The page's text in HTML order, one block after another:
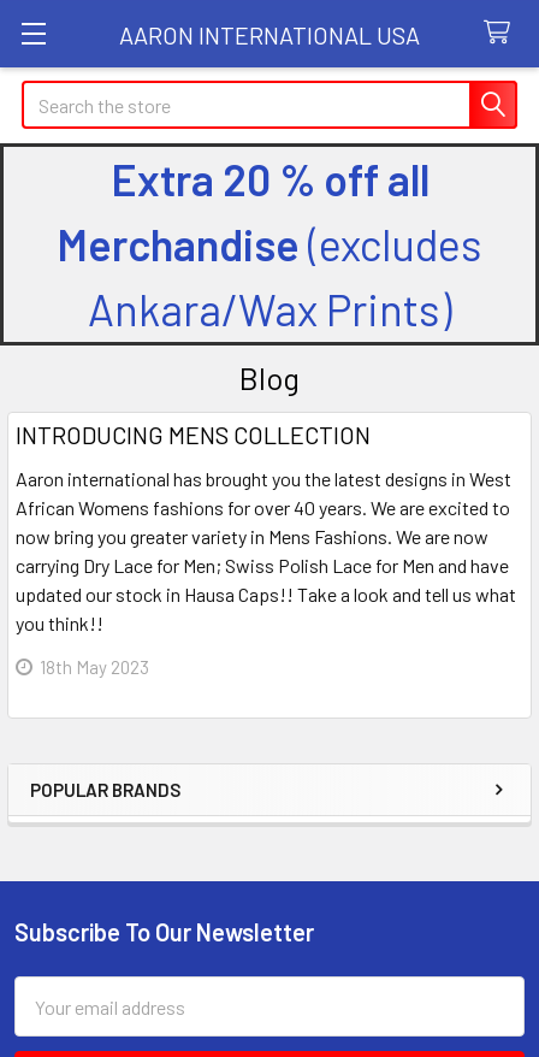
AARON INTERNATIONAL USA
Search
Extra 20 % off all
Merchandise (excludes
Ankara/Wax Prints)
Sidebar
POPULAR BRANDS
Blog
INTRODUCING MENS COLLECTION
Aaron international has brought you the latest designs in West
African Womens fashions for over 40 years. We are excited to
now bring you greater variety in Mens Fashions. We are now
carrying Dry Lace for Men; Swiss Polish Lace for Men and have
updated our stock in Hausa Caps!! Take a look and tell us what
you think!!
18th May 2023
Footer
Subscribe To Our Newsletter
Address